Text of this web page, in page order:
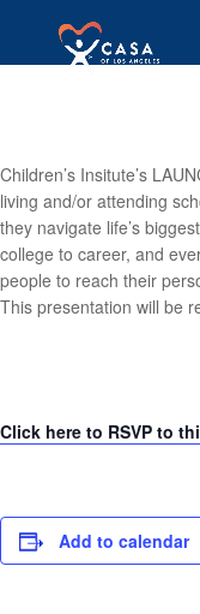
Children’s Insitute’s
living and/or attending
they navigate life’s
college to career, and
people to reach their
This presentation will be
Click here to RSVP to
Add to calendar